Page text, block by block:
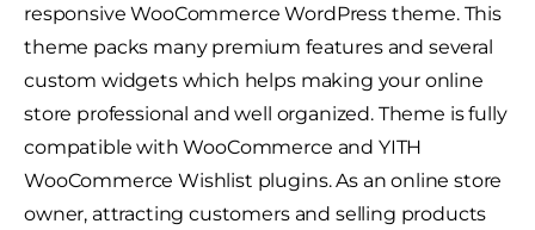
responsive WooCommerce WordPress theme. This
theme packs many premium features and several
custom widgets which helps making your online
store professional and well organized. Theme is fully
compatible with WooCommerce and YITH
WooCommerce Wishlist plugins. As an online store
owner, attracting customers and selling products